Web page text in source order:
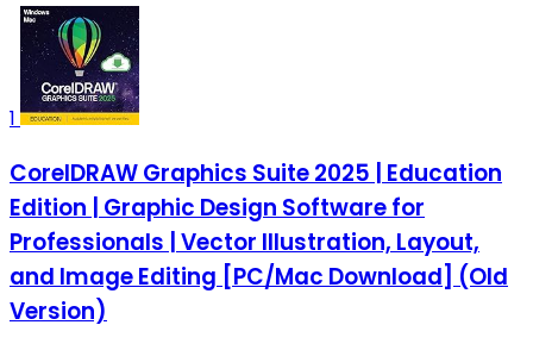
1
CorelDRAW Graphics Suite 2025 | Education
Edition | Graphic Design Software for
Professionals | Vector Illustration, Layout,
and Image Editing [PC/Mac Download] (Old
Version)